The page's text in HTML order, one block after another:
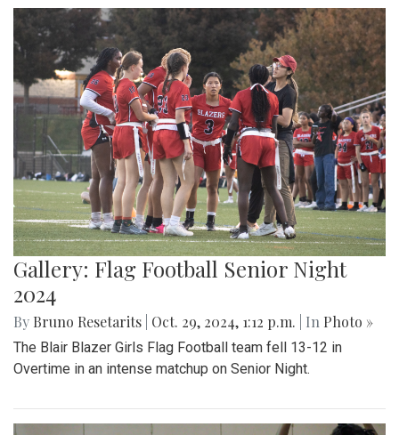
Gallery: Flag Football Senior Night
2024
By Bruno Resetarits Oct. 29, 2024, 1:12 p.m. | In Photo »
The Blair Blazer Girls Flag Football team fell 13-12 in
Overtime in an intense matchup on Senior Night.